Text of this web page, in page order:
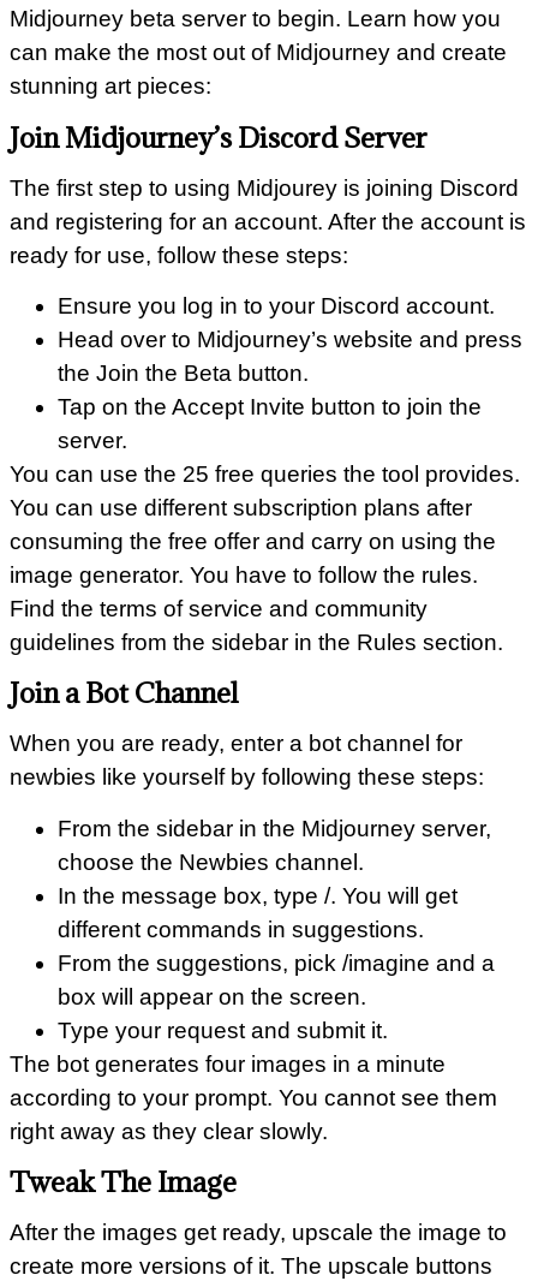
Midjourney beta server to begin. Learn how you
can make the most out of Midjourney and create
stunning art pieces:
Join Midjourney’s Discord Server
The first step to using Midjourey is joining Discord
and registering for an account. After the account is
ready for use, follow these steps:
Ensure you log in to your Discord account.
Head over to Midjourney’s website and press
the Join the Beta button.
Tap on the Accept Invite button to join the
server.
You can use the 25 free queries the tool provides.
You can use different subscription plans after
consuming the free offer and carry on using the
image generator. You have to follow the rules.
Find the terms of service and community
guidelines from the sidebar in the Rules section.
Join a Bot Channel
When you are ready, enter a bot channel for
newbies like yourself by following these steps:
From the sidebar in the Midjourney server,
choose the Newbies channel.
In the message box, type /. You will get
different commands in suggestions.
From the suggestions, pick /imagine and a
box will appear on the screen.
Type your request and submit it.
The bot generates four images in a minute
according to your prompt. You cannot see them
right away as they clear slowly.
Tweak The Image
After the images get ready, upscale the image to
create more versions of it. The upscale buttons